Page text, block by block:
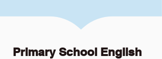
Primary School English